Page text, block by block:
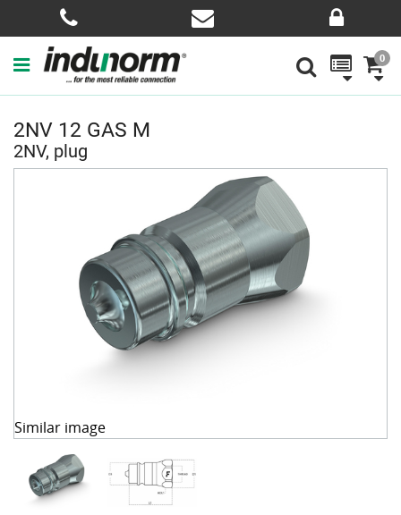
0
2NV 12 GAS M
2NV, plug
Similar image